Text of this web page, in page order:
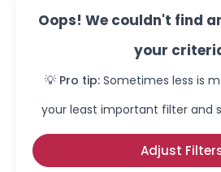
Oops! We couldn't find
your
💡 Pro tip: Sometimes less is
your least important filter and
Adjust